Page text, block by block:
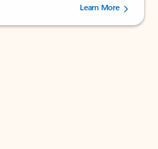
5 stars, by 72996 users.Learn More